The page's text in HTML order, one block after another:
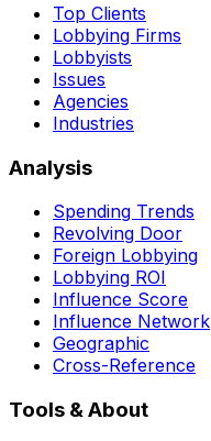
Top Clients
Lobbying Firms
Lobbyists
Issues
Agencies
Industries
Analysis
Spending Trends
Revolving Door
Foreign Lobbying
Lobbying ROI
Influence Score
Influence Network
Geographic
Cross-Reference
Tools & About